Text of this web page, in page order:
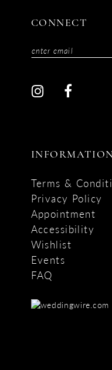
CONNECT
Terms &
Privacy Policy
Appointment
Accessibility
Wishlist
Events
FAQ